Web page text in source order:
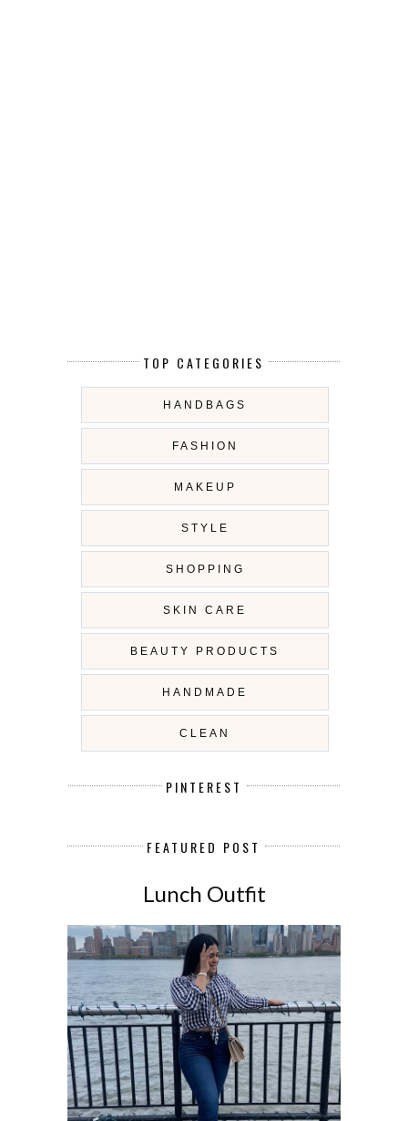
TOP CATEGORIES
HANDBAGS
FASHION
MAKEUP
STYLE
SHOPPING
SKIN CARE
BEAUTY PRODUCTS
HANDMADE
CLEAN
PINTEREST
FEATURED POST
Lunch Outfit